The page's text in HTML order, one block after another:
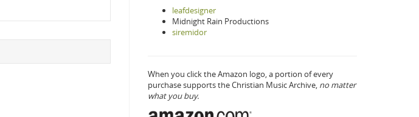
leafdesigner
Midnight Rain Productions
siremidor
When you click the Amazon logo, a portion of every
purchase supports the Christian Music Archive, no matter
what you buy.